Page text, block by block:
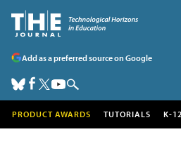
Add as a preferred source on Google
PRODUCT AWARDS TUTORIALS K-